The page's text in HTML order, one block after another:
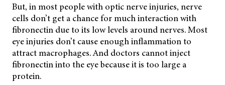
But, in most people with optic nerve injuries, nerve
cells don’t get a chance for much interaction with
fibronectin due to its low levels around nerves. Most
eye injuries don’t cause enough inflammation to
attract macrophages. And doctors cannot inject
fibronectin into the eye because it is too large a
protein.